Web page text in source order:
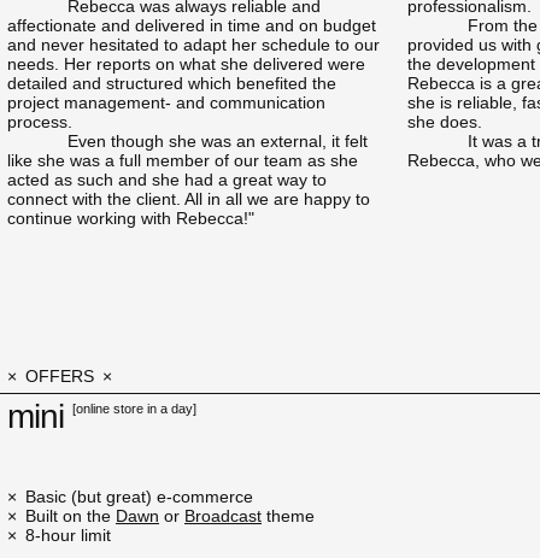
Rebecca was always reliable and
affectionate and delivered in time and on budget
and never hesitated to adapt her schedule to our
needs. Her reports on what she delivered were
detailed and structured which benefited the
project management- and communication
process.
Even though she was an external, it felt
like she was a full member of our team as she
acted as such and she had a great way to
connect with the client. All in all we are happy to
continue working with Rebecca!"
professionalism.
From
provided us with
the
Rebecca is a
she is reliable,
she does.
It was a
Rebecca, who
OFFERS
mini [online store in a day]
Basic (but great) e-commerce
Built on the Dawn or Broadcast theme
8-hour limit